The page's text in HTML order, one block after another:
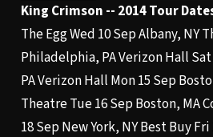
King Crimson -- 2014 Tour
The Egg Wed 10 Sep Albany, NY
Philadelphia, PA Verizon Hall
PA Verizon Hall Mon 15 Sep
Theatre Tue 16 Sep Boston, MA
18 Sep New York, NY Best Buy